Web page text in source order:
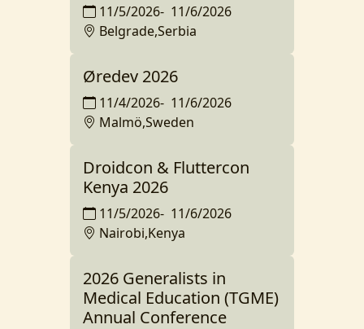
11/5/2026- 11/6/2026
Belgrade,Serbia
Øredev 2026
11/4/2026- 11/6/2026
Malmö,Sweden
Droidcon & Fluttercon
Kenya 2026
11/5/2026- 11/6/2026
Nairobi,Kenya
2026 Generalists in
Medical Education (TGME)
Annual Conference